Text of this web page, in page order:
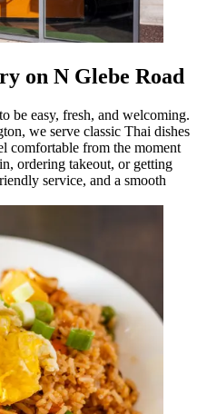
on N Glebe Road
be easy, fresh, and welcoming.
we serve classic Thai dishes
comfortable from the moment
ordering takeout, or getting
service, and a smooth